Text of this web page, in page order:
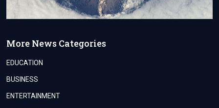
More News Categories
EDUCATION
BUSINESS
ENTERTAINMENT